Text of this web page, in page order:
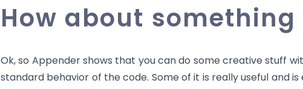
How about something
Ok, so Appender shows that you can do some creative stuff
standard behavior of the code. Some of it is really useful and